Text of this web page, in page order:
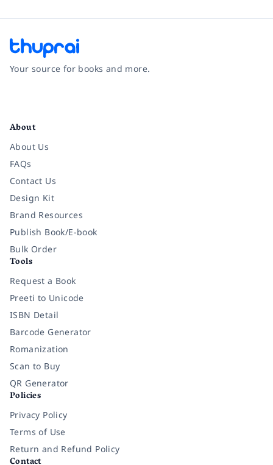
Your source for books and more.
About
About Us
FAQs
Contact Us
Design Kit
Brand Resources
Publish Book/E-book
Bulk Order
Tools
Request a Book
Preeti to Unicode
ISBN Detail
Barcode Generator
Romanization
Scan to Buy
QR Generator
Policies
Privacy Policy
Terms of Use
Return and Refund Policy